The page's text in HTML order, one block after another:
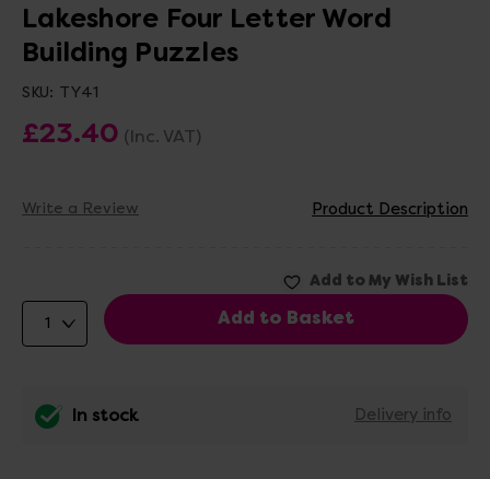
Lakeshore Four Letter Word
Building Puzzles
SKU: TY41
£23.40 (Inc. VAT)
Write a Review Product Description
In stock Delivery info